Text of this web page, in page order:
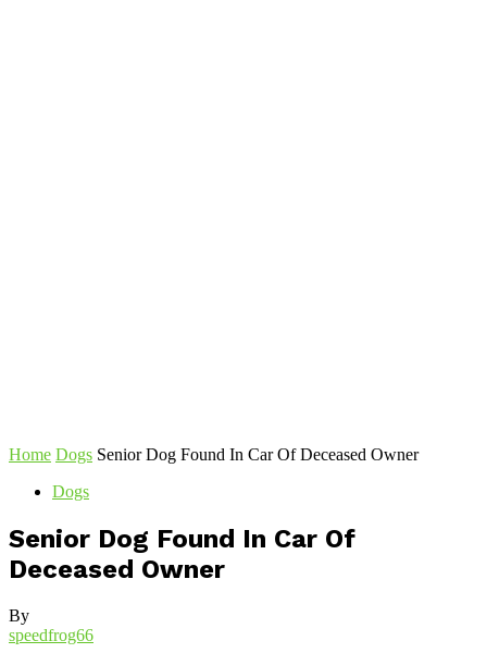
Home Dogs Senior Dog Found In Car Of Deceased Owner
Dogs
Senior Dog Found In Car Of
Deceased Owner
By
speedfrog66